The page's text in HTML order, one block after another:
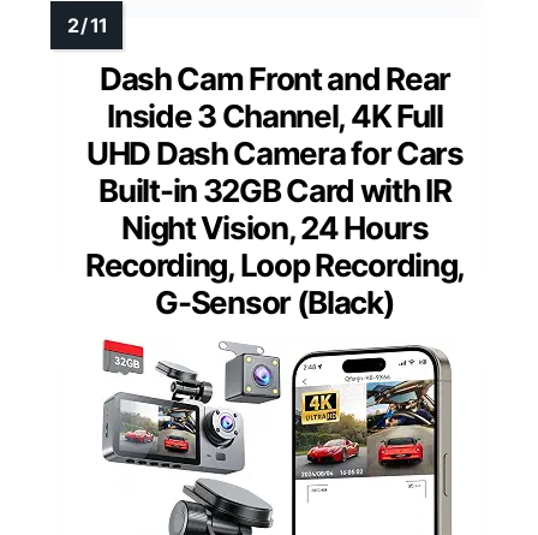
Dash Cam Front and Rear
Inside 3 Channel, 4K Full
UHD Dash Camera for Cars
Built-in 32GB Card with IR
Night Vision, 24 Hours
Recording, Loop Recording,
G-Sensor (Black)